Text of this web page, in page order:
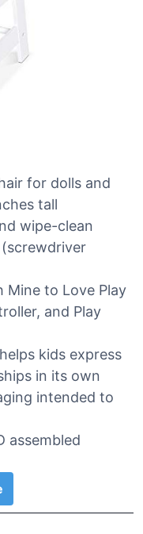
for dolls and
tall
wipe-clean
to Love Play
and Play
kids express
in its own
intended to
assembled